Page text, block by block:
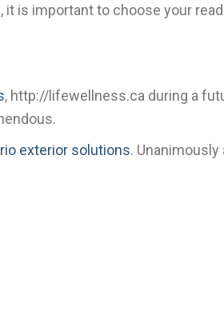
is important to choose your
, http://lifewellness.ca during a
exterior solutions.